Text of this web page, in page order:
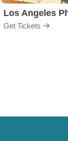
Los Angeles
Get Tickets